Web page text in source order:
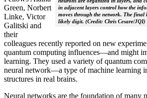
in adjacent layers control how the
moves through the network. The final
likely digit. (Credit: Chris Cesare/JQI)
Green, Norbert
Linke, Victor
Galitski and
their
colleagues recently reported on new
quantum computing influences—and might
learning. They used a variety of quantum
neural network­—a type of machine learning
structures in real brains.
Neural networks are the foundation of many